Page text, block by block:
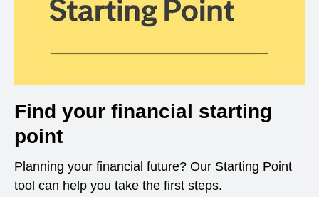
Find your financial starting
point
Planning your financial future? Our Starting Point
tool can help you take the first steps.